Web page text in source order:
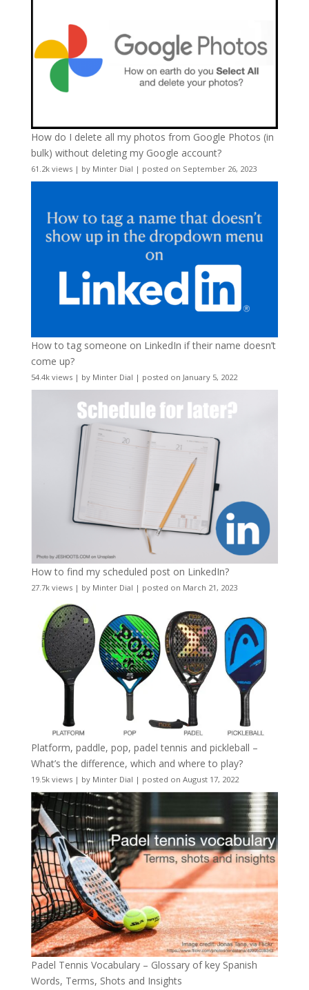
How do I delete all my photos from Google Photos (in
bulk) without deleting my Google account?
61.2k views| by Minter Dial | posted on September 26, 2023
How to tag someone on LinkedIn if their name doesn’t
come up?
54.4k views| by Minter Dial | posted on January 5, 2022
How to find my scheduled post on LinkedIn?
27.7k views| by Minter Dial | posted on March 21, 2023
Platform, paddle, pop, padel tennis and pickleball –
What’s the difference, which and where to play?
19.5k views| by Minter Dial | posted on August 17, 2022
Padel Tennis Vocabulary – Glossary of key Spanish
Words, Terms, Shots and Insights